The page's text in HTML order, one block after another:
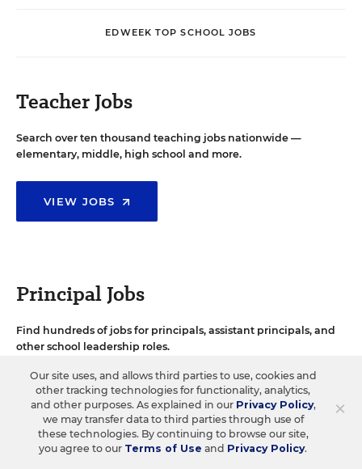
EDWEEK TOP SCHOOL JOBS
Teacher Jobs
Search over ten thousand teaching jobs nationwide —
elementary, middle, high school and more.
VIEW JOBS
Principal Jobs
Find hundreds of jobs for principals, assistant principals, and
other school leadership roles.
VIEW JOBS
×
Our site uses, and allows third parties to use, cookies and
other tracking technologies for functionality, analytics,
and other purposes. As explained in our Privacy Policy,
we may transfer data to third parties through use of
these technologies. By continuing to browse our site,
you agree to our Terms of Use and Privacy Policy.